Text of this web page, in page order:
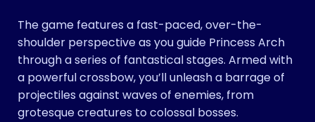
The game features a fast-paced, over-the-
shoulder perspective as you guide Princess Arch
through a series of fantastical stages. Armed with
a powerful crossbow, you’ll unleash a barrage of
projectiles against waves of enemies, from
grotesque creatures to colossal bosses.